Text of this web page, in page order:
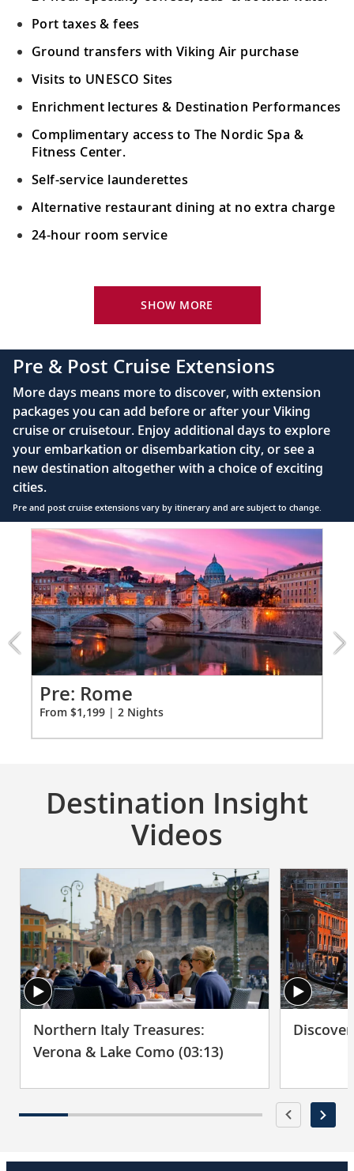
Port taxes & fees
Ground transfers with Viking Air purchase
Visits to UNESCO Sites
Enrichment lectures & Destination Performances
Complimentary access to The Nordic Spa &
Fitness Center.
Self-service launderettes
Alternative restaurant dining at no extra charge
24-hour room service
King-size Viking Explorer Bed with luxury linen
complimentary Movies On Demand
Large private bathroom with spacious glass-
enclosed shower, heated floor, anti-fog mirror &
hair dryer
Premium Freyja® toiletries
Direct-dial satellite phone & cell service
Security safe
110/220 volt outlets
Ample USB ports
SHOW MORE
Pre & Post Cruise Extensions
More days means more to discover, with extension
packages you can add before or after your Viking
cruise or cruisetour. Enjoy additional days to explore
your embarkation or disembarkation city, or see a
new destination altogether with a choice of exciting
cities.
Pre and post cruise extensions vary by itinerary and are subject to change.
Item
of
9:
Rome
extension
from
1199
for
Pre: Rome
From $1,199 | 2 Nights
Destination Insight
Videos
Northern Italy Treasures:
Verona & Lake Como (03:13)